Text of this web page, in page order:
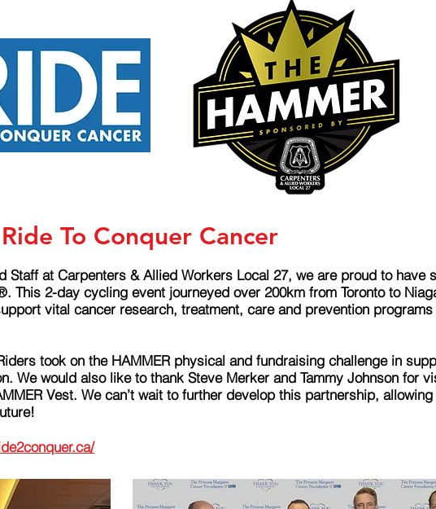
To Conquer Cancer
Staff at Carpenters & Allied Workers Local 27, we are proud to have
This 2-day cycling event journeyed over 200km from Toronto to
vital cancer research, treatment, care and prevention
took on the HAMMER physical and fundraising challenge in
We would also like to thank Steve Merker and Tammy Johnson for
Vest. We can’t wait to further develop this partnership,